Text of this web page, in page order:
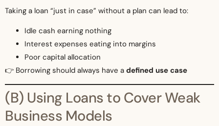
Taking a loan “just in case” without a plan can lead to:
Idle cash earning nothing
Interest expenses eating into margins
Poor capital allocation
👉 Borrowing should always have a defined use case
(B) Using Loans to Cover Weak
Business Models